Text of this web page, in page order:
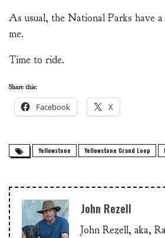
As usual, the National Parks have
me.
Time to ride.
Share this:
Facebook X
Yellowstone Yellowstone Grand Loop
John Rezell
John Rezell, aka,